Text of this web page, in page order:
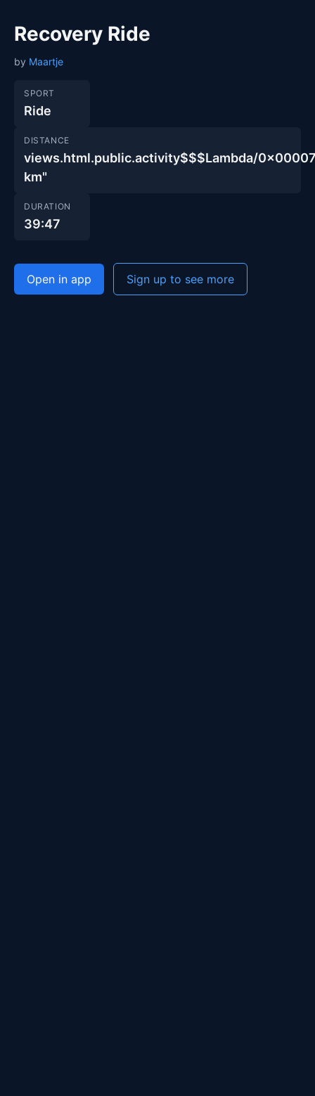
Recovery Ride
by Maartje
SPORT
Ride
DISTANCE
views.html.public.activity$$$Lambda/
km"
DURATION
39:47
Open in app Sign up to see more